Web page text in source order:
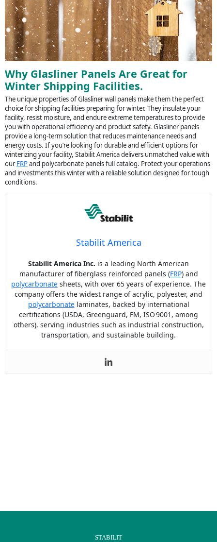
Why Glasliner Panels Are Great for
Winter Shipping Facilities.
The unique properties of Glasliner wall panels make them the perfect
choice for shipping facilities preparing for winter. They insulate your
facility, resist moisture, and endure extreme temperatures to provide
you with operational efficiency and product safety. Glasliner panels
provide a long-term solution that reduces maintenance needs and
energy costs. If you’re looking for durable and efficient options for
winterizing your facility, Stabilit America delivers unmatched value with
ourFRPand polycarbonate panels full catalog. Protect your operations
and investments this winter with a reliable solution designed for tough
conditions.
Stabilit America
Stabilit America Inc. is a leading North American
manufacturer of fiberglass reinforced panels (FRP) and
polycarbonate sheets, with over 65 years of experience. The
company offers the widest range of acrylic, polyester, and
polycarbonatelaminates, backed by international
certifications (USDA, Greenguard, FM, ISO 9001, among
others), serving industries such as industrial construction,
transportation, and sustainable building.
STABILIT